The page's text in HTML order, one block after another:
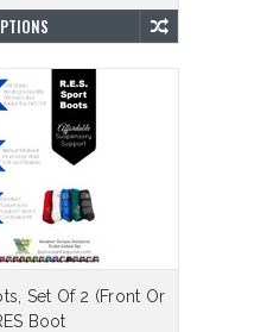
Set Of 2 (Front Or
Boot